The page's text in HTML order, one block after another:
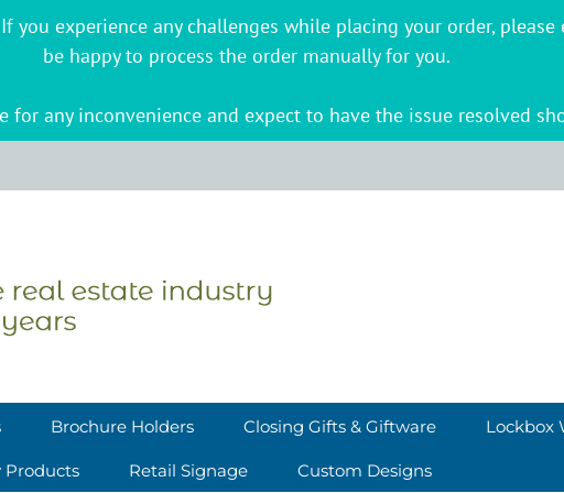
you experience any challenges while placing your order,
be happy to process the order manually for you.
for any inconvenience and expect to have the issue resolved
Brochure Holders Closing Gifts & Giftware Lockbox
Products Retail Signage Custom Designs